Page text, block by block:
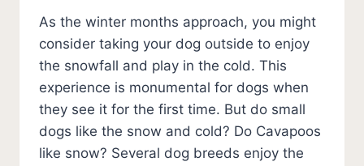
As the winter months approach, you might
consider taking your dog outside to enjoy
the snowfall and play in the cold. This
experience is monumental for dogs when
they see it for the first time. But do small
dogs like the snow and cold? Do Cavapoos
like snow? Several dog breeds enjoy the